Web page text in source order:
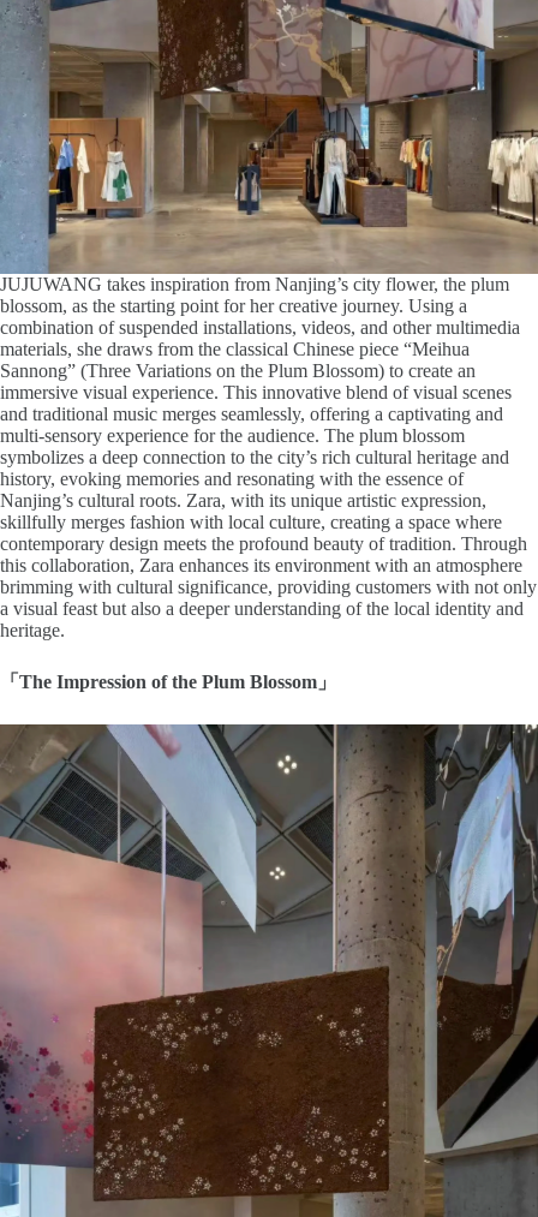
JUJUWANG takes inspiration from Nanjing’s city flower, the plum
blossom, as the starting point for her creative journey. Using a
combination of suspended installations, videos, and other multimedia
materials, she draws from the classical Chinese piece “Meihua
Sannong” (Three Variations on the Plum Blossom) to create an
immersive visual experience. This innovative blend of visual scenes
and traditional music merges seamlessly, offering a captivating and
multi-sensory experience for the audience. The plum blossom
symbolizes a deep connection to the city’s rich cultural heritage and
history, evoking memories and resonating with the essence of
Nanjing’s cultural roots. Zara, with its unique artistic expression,
skillfully merges fashion with local culture, creating a space where
contemporary design meets the profound beauty of tradition. Through
this collaboration, Zara enhances its environment with an atmosphere
brimming with cultural significance, providing customers with not only
a visual feast but also a deeper understanding of the local identity and
heritage.
「The Impression of the Plum Blossom」